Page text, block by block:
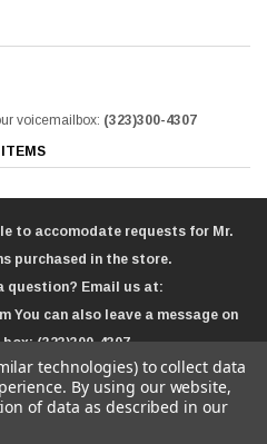
voicemailbox: (323)300-4307
to accomodate requests for Mr.
purchased in the store.
question? Email us at:
You can also leave a message on
box:(323)300-4307
technologies) to collect data
By using our website,
of data as described in our